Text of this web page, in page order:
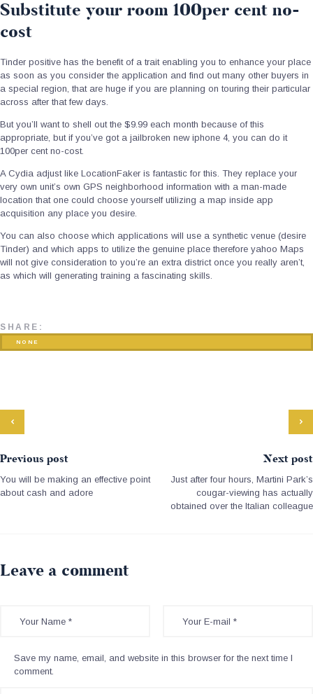
Substitute your room 100per cent no-
cost
Tinder positive has the benefit of a trait enabling you to enhance your place
as soon as you consider the application and find out many other buyers in
a special region, that are huge if you are planning on touring their particular
across after that few days.
But you’ll want to shell out the $9.99 each month because of this
appropriate, but if you’ve got a jailbroken new iphone 4, you can do it
100per cent no-cost.
A Cydia adjust like LocationFaker is fantastic for this. They replace your
very own unit’s own GPS neighborhood information with a man-made
location that one could choose yourself utilizing a map inside app
acquisition any place you desire.
You can also choose which applications will use a synthetic venue (desire
Tinder) and which apps to utilize the genuine place therefore yahoo Maps
will not give consideration to you’re an extra district once you really aren’t,
as which will generating training a fascinating skills.
SHARE:
NONE
Previous post
You will be making an effective point
about cash and adore
Next post
Just after four hours, Martini Park’s
cougar-viewing has actually
obtained over the Italian colleague
Leave a comment
Save my name, email, and website in this browser for the next time I
comment.